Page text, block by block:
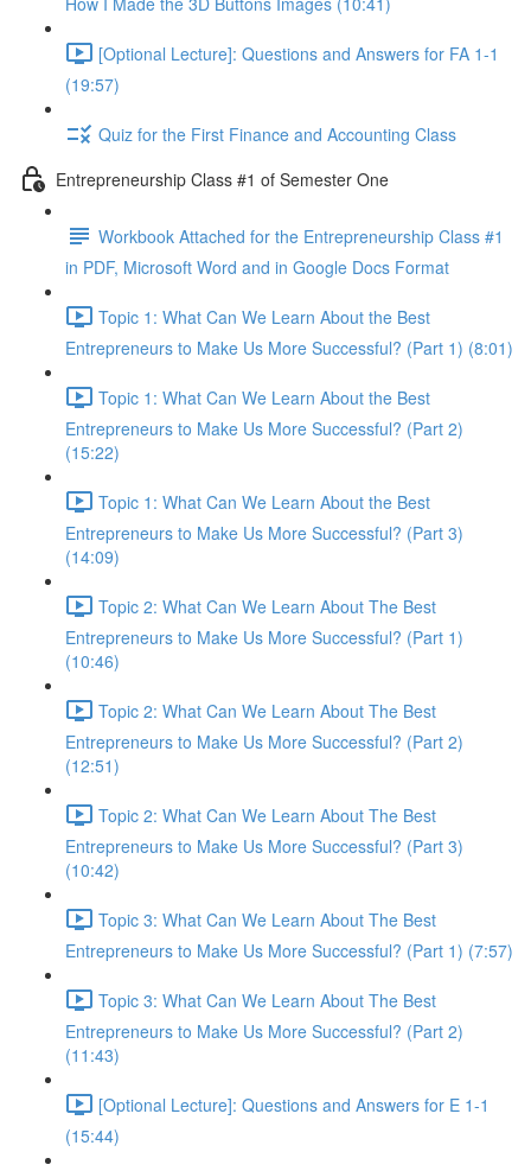
[Optional Lecture]: Questions and Answers for FA 1-1
(19:57)
Quiz for the First Finance and Accounting Class
Entrepreneurship Class #1 of Semester One
Workbook Attached for the Entrepreneurship Class #1
in PDF, Microsoft Word and in Google Docs Format
Topic 1: What Can We Learn About the Best
Entrepreneurs to Make Us More Successful? (Part 1) (8:01)
Topic 1: What Can We Learn About the Best
Entrepreneurs to Make Us More Successful? (Part 2)
(15:22)
Topic 1: What Can We Learn About the Best
Entrepreneurs to Make Us More Successful? (Part 3)
(14:09)
Topic 2: What Can We Learn About The Best
Entrepreneurs to Make Us More Successful? (Part 1)
(10:46)
Topic 2: What Can We Learn About The Best
Entrepreneurs to Make Us More Successful? (Part 2)
(12:51)
Topic 2: What Can We Learn About The Best
Entrepreneurs to Make Us More Successful? (Part 3)
(10:42)
Topic 3: What Can We Learn About The Best
Entrepreneurs to Make Us More Successful? (Part 1) (7:57)
Topic 3: What Can We Learn About The Best
Entrepreneurs to Make Us More Successful? (Part 2)
(11:43)
[Optional Lecture]: Questions and Answers for E 1-1
(15:44)